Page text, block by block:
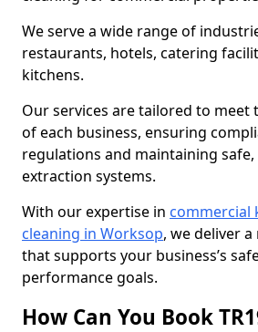
We serve a wide range of
restaurants, hotels, catering
kitchens.
Our services are tailored to meet
of each business, ensuring
regulations and maintaining
extraction systems.
With our expertise in commercial
cleaning in Worksop, we deliver
that supports your business’s
performance goals.
How Can You Book